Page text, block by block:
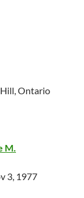
Hill, Ontario
M.
3, 1977